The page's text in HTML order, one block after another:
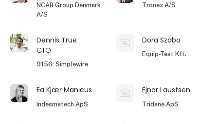
NCAB Group Denmark
A/S
Tronex A/S
Dennis True
CTO
9156: Simplewire
Dora Szabo
Equip-Test Kft.
Ea Kjær Manicus
Indesmatech ApS
Ejnar Laustsen
Tridane ApS